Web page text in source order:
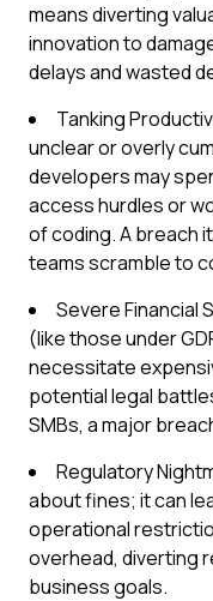
means diverting
innovation to
delays and wasted
Tanking
unclear or overly
developers may
access hurdles or
of coding. A breach
teams scramble to
Severe Financial
(like those under
necessitate
potential legal
SMBs, a major
Regulatory
about fines; it can
operational
overhead, diverting
business goals.